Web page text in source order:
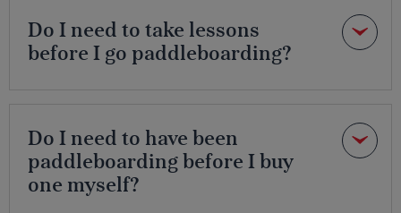
Do I need to take lessons
before I go paddleboarding?
Do I need to have been
paddleboarding before I buy
one myself?